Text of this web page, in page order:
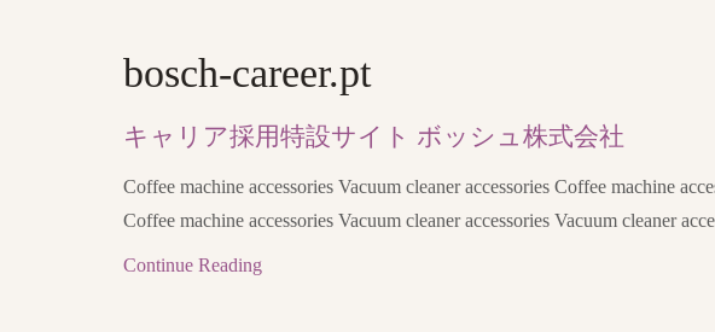
bosch-career.pt
キャリア採用特設サイト ボッシュ株式会社
Coffee machine accessories Vacuum cleaner accessories Coffee machine
Coffee machine accessories Vacuum cleaner accessories Vacuum cleaner
Continue Reading